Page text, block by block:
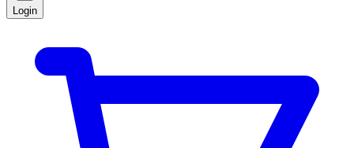
Login